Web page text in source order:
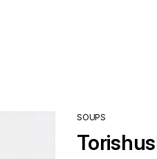
SOUPS